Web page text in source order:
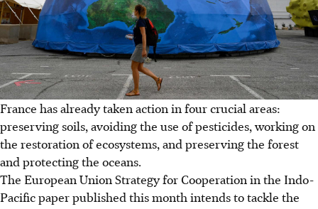
France has already taken action in four crucial areas:
preserving soils, avoiding the use of pesticides, working on
the restoration of ecosystems, and preserving the forest
and protecting the oceans.
The European Union Strategy for Cooperation in the Indo-
Pacific paper published this month intends to tackle the